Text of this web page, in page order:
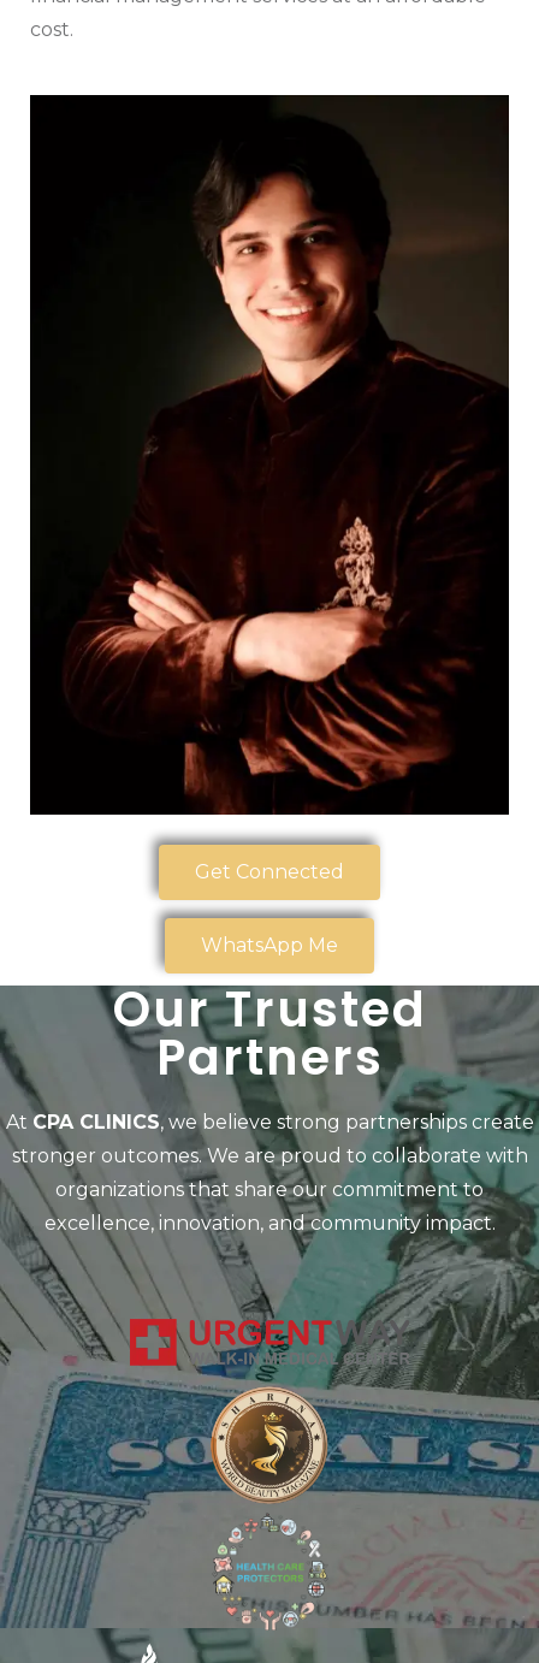
cost.
Get Connected
WhatsApp Me
Our Trusted
Partners
At CPA CLINICS, we believe strong partnerships create
stronger outcomes. We are proud to collaborate with
organizations that share our commitment to
excellence, innovation, and community impact.